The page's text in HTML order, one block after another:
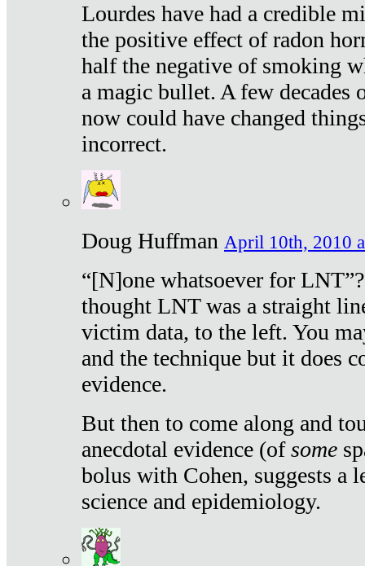
Lourdes have had a credible
the positive effect of radon
half the negative of smoking
a magic bullet. A few decades
now could have changed
incorrect.
Doug Huffman April 10th, 2010
“[N]one whatsoever for
thought LNT was a straight
victim data, to the left. You
and the technique but it does
evidence.
But then to come along and
anecdotal evidence (ofsome
bolus with Cohen, suggests a
science and epidemiology.